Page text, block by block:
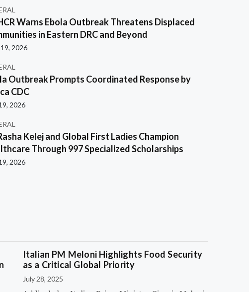
Warns Ebola Outbreak Threatens Displaced
in Eastern DRC and Beyond
2026
Outbreak Prompts Coordinated Response by
CDC
2026
Kelej and Global First Ladies Champion
Through 997 Specialized Scholarships
2026
Italian PM Meloni Highlights Food Security
as a Critical Global Priority
July 28, 2025